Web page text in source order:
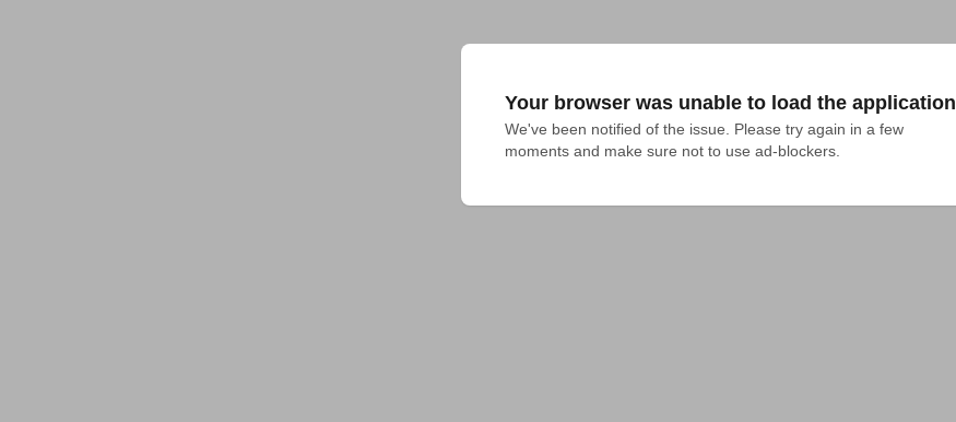
Your browser was unable to load the application
We've been notified of the issue. Please try again in a few
moments and make sure not to use ad-blockers.